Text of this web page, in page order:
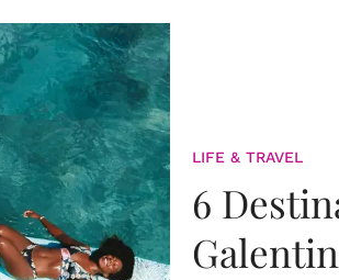
LIFE & TRAVEL
6